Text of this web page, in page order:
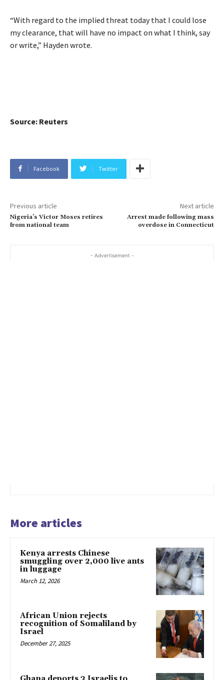
“With regard to the implied threat today that I could lose
my clearance, that will have no impact on what I think, say
or write,” Hayden wrote.
Source: Reuters
Facebook Twitter
Previous article
Nigeria’s Victor Moses retires
from national team
Next article
Arrest made following mass
overdose in Connecticut
- Advertisement -
More articles
Kenya arrests Chinese
smuggling over 2,000 live ants
in luggage
March 12, 2026
African Union rejects
recognition of Somaliland by
Israel
December 27, 2025